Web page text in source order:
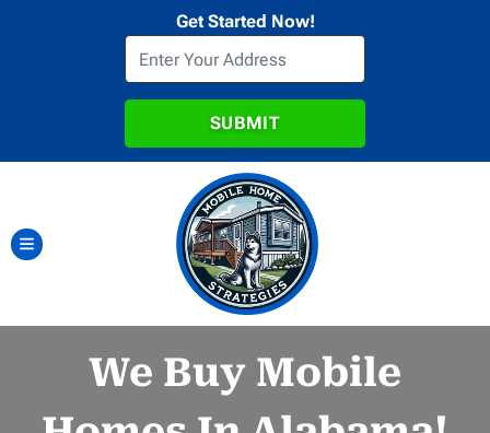
Get Started Now!
TOGGLE MENU
We Buy Mobile